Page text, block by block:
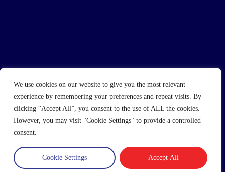
We use cookies on our website to give you the most relevant
experience by remembering your preferences and repeat visits. By
clicking “Accept All”, you consent to the use of ALL the cookies.
However, you may visit "Cookie Settings" to provide a controlled
consent.
Cookie Settings Accept All
Direct Wholesale Foods
another NewMediaFarmproduction